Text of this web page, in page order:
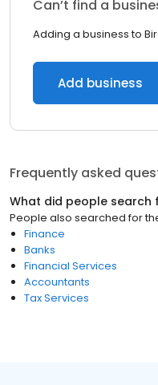
Can’t find a
Adding a business to
Add business
Frequently asked
What did people search
People also searched for
Finance
Banks
Financial Services
Accountants
Tax Services